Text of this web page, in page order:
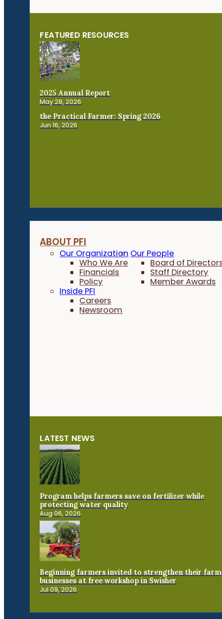
FEATURED RESOURCES
2025 Annual Report
May 28, 2026
the Practical Farmer: Spring 2026
Jun 16, 2026
ABOUT PFI
Our Organization
Who We Are
Financials
Policy
Our People
Board of
Staff Directory
Member Awards
Inside PFI
Careers
Newsroom
LATEST NEWS
Program helps farmers save on fertilizer while
protecting water quality
Aug 06, 2026
Beginning farmers invited to strengthen their farm
businesses at free workshop in Swisher
Jul 09, 2026